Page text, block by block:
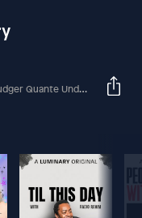
Und Dirk Wannmacher